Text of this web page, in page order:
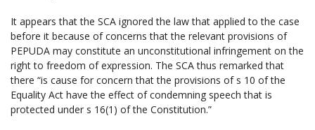
It appears that the SCA ignored the law that applied to the case
before it because of concerns that the relevant provisions of
PEPUDA may constitute an unconstitutional infringement on the
right to freedom of expression. The SCA thus remarked that
there “is cause for concern that the provisions of s 10 of the
Equality Act have the effect of condemning speech that is
protected under s 16(1) of the Constitution.”